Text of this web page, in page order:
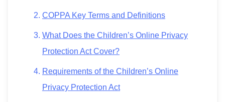
COPPA Key Terms and Definitions
What Does the Children’s Online Privacy
Protection Act Cover?
Requirements of the Children’s Online
Privacy Protection Act